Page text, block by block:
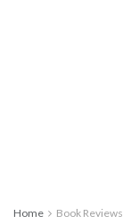
Home Book Reviews